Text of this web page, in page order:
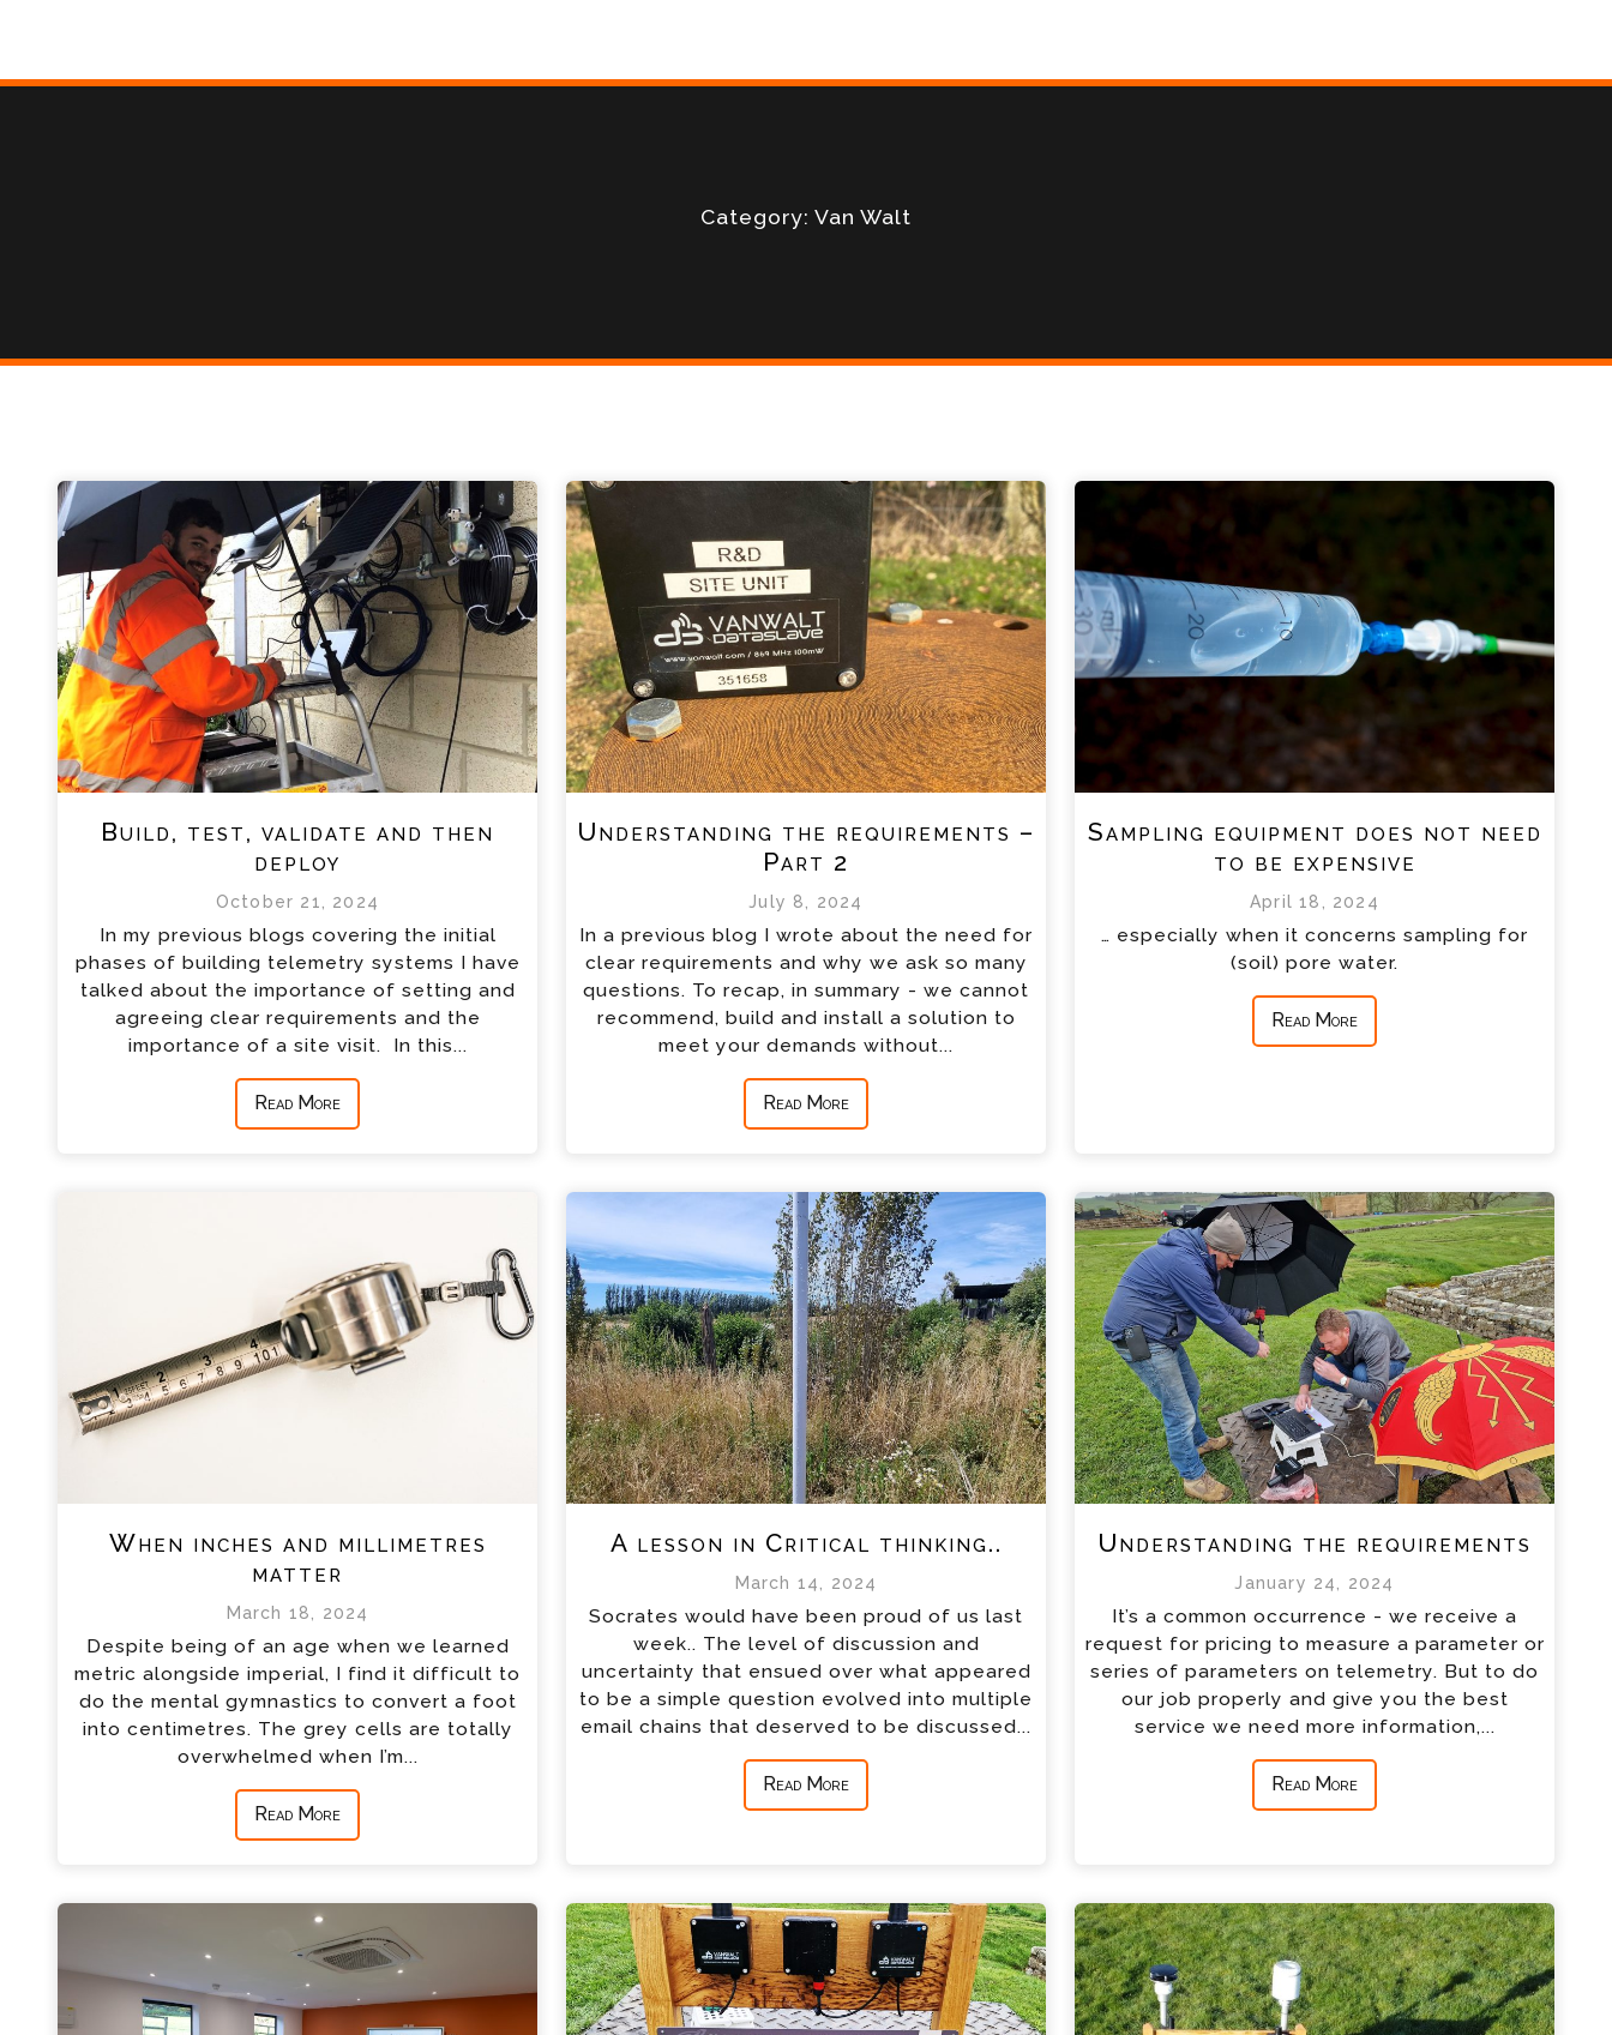
Category: Van Walt
Build, test, validate and then
deploy
October 21, 2024
In my previous blogs covering the initial
phases of building telemetry systems I have
talked about the importance of setting and
agreeing clear requirements and the
importance of a site visit. In this...
Read More
Understanding the requirements –
Part 2
July 8, 2024
In a previous blog I wrote about the need for
clear requirements and why we ask so many
questions. To recap, in summary - we cannot
recommend, build and install a solution to
meet your demands without...
Read More
Sampling equipment does not need
to be expensive
April 18, 2024
… especially when it concerns sampling for
(soil) pore water.
Read More
When inches and millimetres
matter
March 18, 2024
Despite being of an age when we learned
metric alongside imperial, I find it difficult to
do the mental gymnastics to convert a foot
into centimetres. The grey cells are totally
overwhelmed when I’m...
Read More
A lesson in Critical thinking..
March 14, 2024
Socrates would have been proud of us last
week.. The level of discussion and
uncertainty that ensued over what appeared
to be a simple question evolved into multiple
email chains that deserved to be discussed...
Read More
Understanding the requirements
January 24, 2024
It’s a common occurrence - we receive a
request for pricing to measure a parameter or
series of parameters on telemetry. But to do
our job properly and give you the best
service we need more information,...
Read More